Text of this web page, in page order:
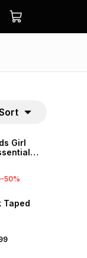
Girl
-50%
Taped